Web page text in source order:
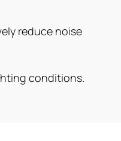
reduce noise
conditions.